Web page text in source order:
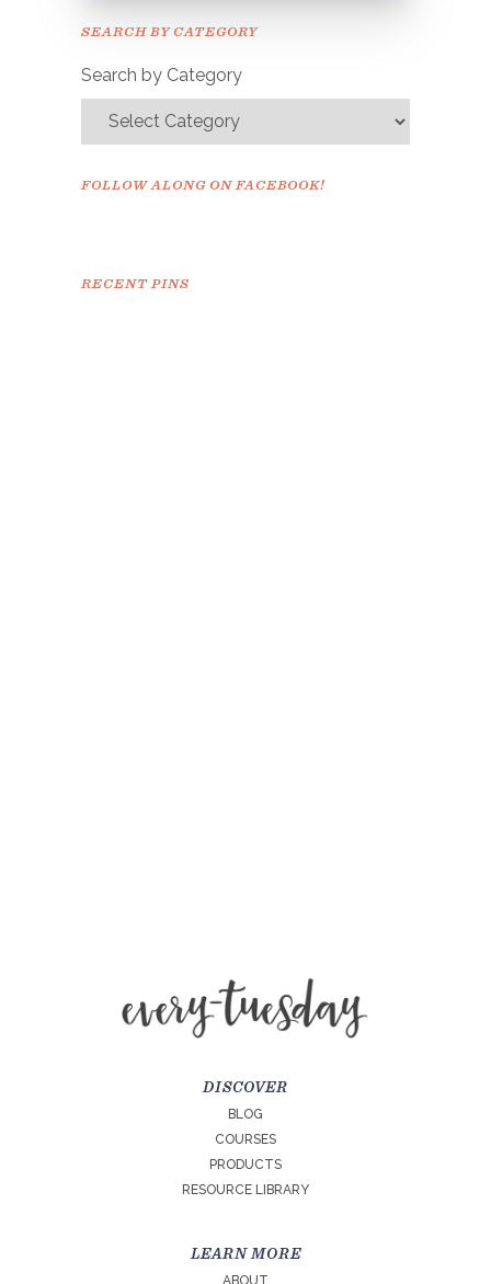
SEARCH BY CATEGORY
Search by Category
FOLLOW ALONG ON FACEBOOK!
RECENT PINS
DISCOVER
BLOG
COURSES
PRODUCTS
RESOURCE LIBRARY
LEARN MORE